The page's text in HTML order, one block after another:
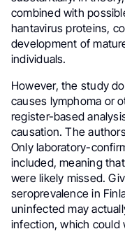
combined with
hantavirus proteins,
development of
individuals.
However, the study
causes lymphoma or
register-based
causation. The
Only laboratory-
included, meaning
were likely missed.
seroprevalence in
uninfected may
infection, which could